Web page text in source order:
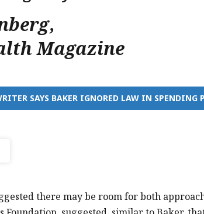
,
Magazine
SAYS BAKER IGNORED LAW IN SPENDING
there may be room for both